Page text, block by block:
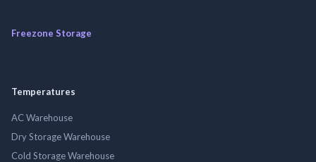
Freezone Storage
Temperatures
AC Warehouse
Dry Storage Warehouse
Cold Storage Warehouse